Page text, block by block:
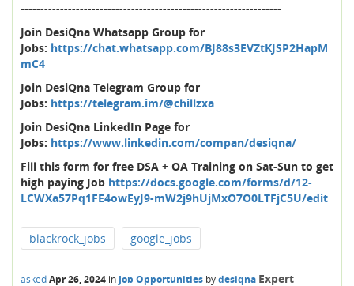
------------------------------------------------------------------
Join DesiQna Whatsapp Group for
Jobs: https://chat.whatsapp.com/BJ88s3EVZtKJSP2HapM
mC4
Join DesiQna Telegram Group for
Jobs: https://telegram.im/@chillzxa
Join DesiQna LinkedIn Page for
Jobs: https://www.linkedin.com/compan/desiqna/
Fill this form for free DSA + OA Training on Sat-Sun to get
high paying Job https://docs.google.com/forms/d/12-
LCWXa57Pq1FE4owEyJ9-mW2j9hUjMxO7O0LTFjC5U/edit
blackrock_jobs google_jobs
askedApr 26, 2024 in Job Opportunities bydesiqna Expert